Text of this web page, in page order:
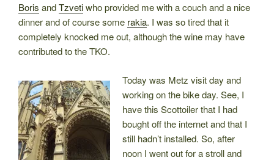
Boris andTzvetiwho provided me with a couch and a nice
dinner and of course some rakia. I was so tired that it
completely knocked me out, although the wine may have
contributed to the TKO.
Today was Metz visit day and
working on the bike day. See, I
have this Scottoiler that I had
bought off the internet and that I
still hadn’t installed. So, after
noon I went out for a stroll and